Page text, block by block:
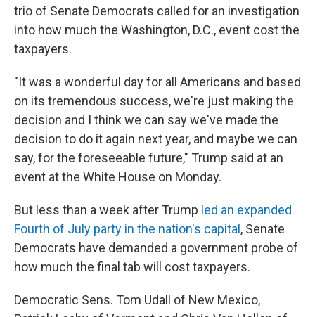
trio of Senate Democrats called for an investigation
into how much the Washington, D.C., event cost the
taxpayers.
"It was a wonderful day for all Americans and based
on its tremendous success, we're just making the
decision and I think we can say we've made the
decision to do it again next year, and maybe we can
say, for the foreseeable future," Trump said at an
event at the White House on Monday.
But less than a week after Trump led an expanded
Fourth of July party in the nation's capital, Senate
Democrats have demanded a government probe of
how much the final tab will cost taxpayers.
Democratic Sens. Tom Udall of New Mexico,